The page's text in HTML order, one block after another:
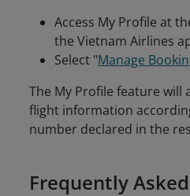
Access My Profile at
the Vietnam Airlines
Select "Manage
The My Profile feature will
flight information
number declared in the
Frequently